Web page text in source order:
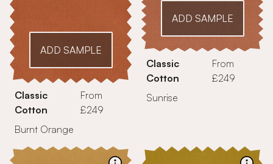
ADD SAMPLE
Classic
Cotton
From
£249
Burnt Orange
ADD SAMPLE
Classic
Cotton
From
£249
Sunrise